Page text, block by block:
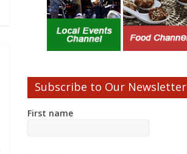
Subscribe to Our Newsletter
First name